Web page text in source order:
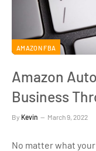
AMAZON FBA
Amazon
Business
By Kevin March 9, 2022
No matter what